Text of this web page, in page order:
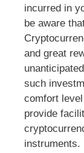
incurred in
be aware
and great
such
comfort
provide
instruments.